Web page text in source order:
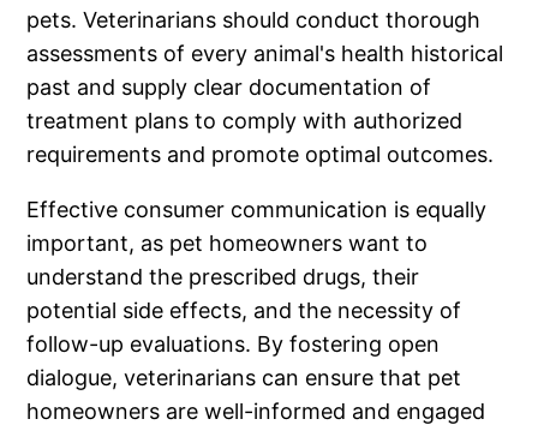
pets. Veterinarians should conduct thorough
assessments of every animal's health historical
past and supply clear documentation of
treatment plans to comply with authorized
requirements and promote optimal outcomes.
Effective consumer communication is equally
important, as pet homeowners want to
understand the prescribed drugs, their
potential side effects, and the necessity of
follow-up evaluations. By fostering open
dialogue, veterinarians can ensure that pet
homeowners are well-informed and engaged